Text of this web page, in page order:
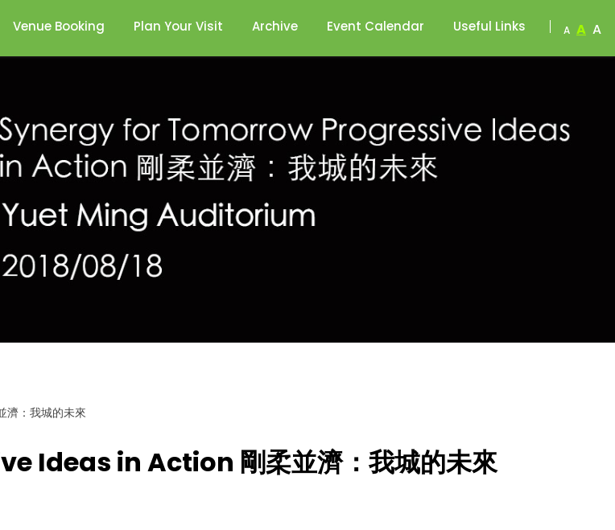
Venue Booking Plan Your Visit Archive Event Calendar Useful Links A A A
：我城的未來
Ideas in Action 剛柔並濟：我城的未來